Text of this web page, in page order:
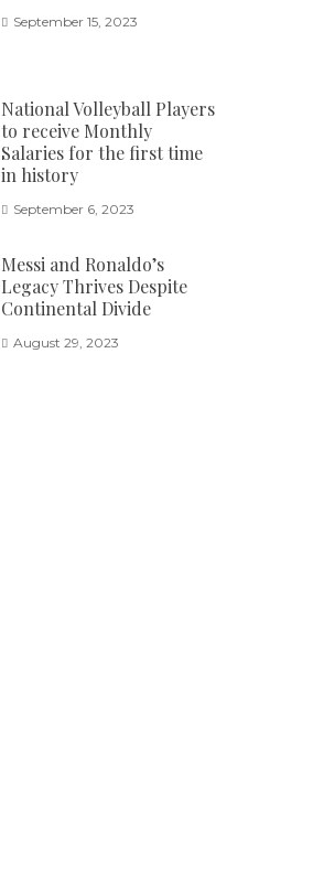
September 15, 2023
National Volleyball Players
to receive Monthly
Salaries for the first time
in history
September 6, 2023
Messi and Ronaldo’s
Legacy Thrives Despite
Continental Divide
August 29, 2023